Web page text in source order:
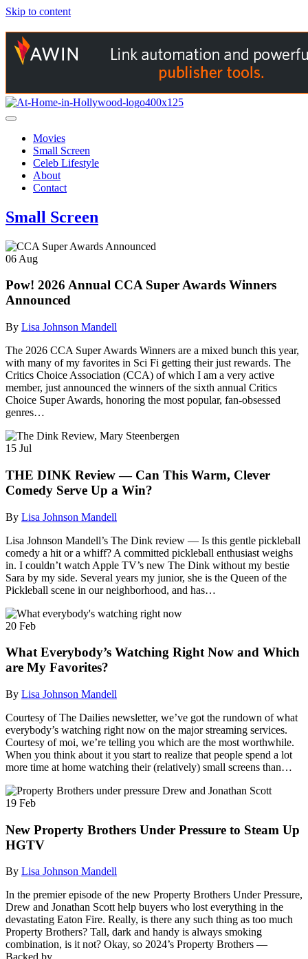
Skip to content
Movies
Small Screen
Celeb Lifestyle
About
Contact
Small Screen
06 Aug
Pow! 2026 Annual CCA Super Awards Winners
Announced
By Lisa Johnson Mandell
The 2026 CCA Super Awards Winners are a mixed bunch this year,
with many of my favorites in Sci Fi getting their just rewards. The
Critics Choice Association (CCA) of which I am a very active
member, just announced the winners of the sixth annual Critics
Choice Super Awards, honoring the most popular, fan-obsessed
genres…
15 Jul
THE DINK Review — Can This Warm, Clever
Comedy Serve Up a Win?
By Lisa Johnson Mandell
Lisa Johnson Mandell’s The Dink review — Is this gentle pickleball
comedy a hit or a whiff? A committed pickleball enthusiast weighs
in. I couldn’t watch Apple TV’s new The Dink without my bestie
Sara by my side. Several years my junior, she is the Queen of the
Pickleball scene in our neighborhood, and has…
20 Feb
What Everybody’s Watching Right Now and Which
are My Favorites?
By Lisa Johnson Mandell
Courtesy of The Dailies newsletter, we’ve got the rundown of what
everybody’s watching right now on the major streaming services.
Courtesy of moi, we’re telling you which are the most worthwhile.
When you think about it you start to realize that people spend a lot
more time at home watching their (relatively) small screens than…
19 Feb
New Property Brothers Under Pressure to Steam Up
HGTV
By Lisa Johnson Mandell
In the premier episode of the new Property Brothers Under Pressure,
Drew and Jonathan Scott help buyers who lost everything in the
devastating Eaton Fire. Really, is there any such thing as too much
Property Brothers? Tall, dark and handy is always smoking
combination, is it not? Okay, so 2024’s Property Brothers —